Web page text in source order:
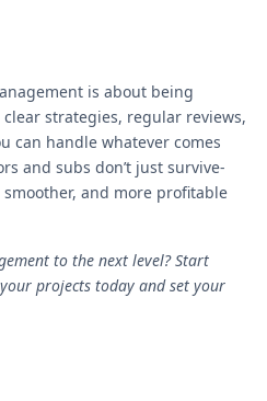
is about being
strategies, regular reviews,
can handle whatever comes
and subs don’t just survive-
and more profitable
to the next level? Start
projects today and set your